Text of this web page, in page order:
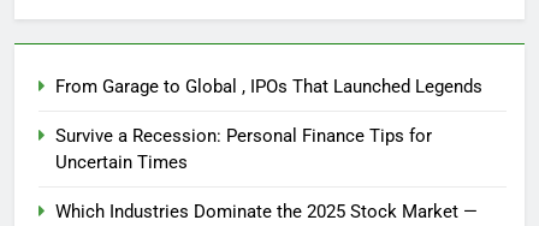
From Garage to Global , IPOs That Launched Legends
Survive a Recession: Personal Finance Tips for
Uncertain Times
Which Industries Dominate the 2025 Stock Market —